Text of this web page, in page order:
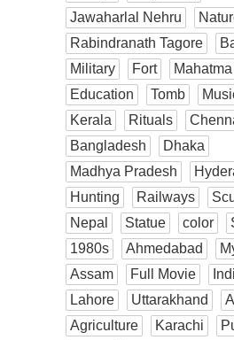
Jawaharlal Nehru
Rabindranath Tagore
Military
Fort
Education
Tomb
Kerala
Rituals
Bangladesh
Dhaka
Madhya Pradesh
Hunting
Railways
Nepal
Statue color
1980s
Ahmedabad
Assam
Full Movie
Lahore
Uttarakhand
Agriculture
Karachi